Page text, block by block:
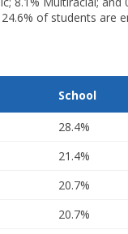
of students are
School
28.4%
21.4%
20.7%
20.7%